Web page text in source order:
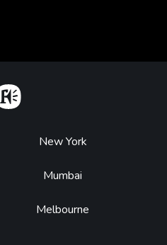
New York
Mumbai
Melbourne